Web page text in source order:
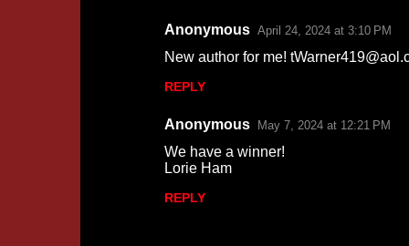
Anonymous April 24, 2024 at 3:10 PM
New author for me!
REPLY
Anonymous May 7, 2024 at 12:21 PM
We have a winner!
Lorie Ham
REPLY